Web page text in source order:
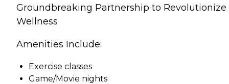
Groundbreaking Partnership to Revolutionize
Wellness
Amenities Include:
Exercise classes
Game/Movie nights